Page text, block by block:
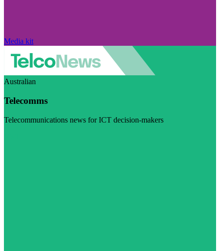
Media kit
Australian
Telecomms
Telecommunications news for ICT decision-makers